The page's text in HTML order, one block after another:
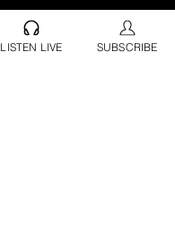
LISTEN LIVE SUBSCRIBE